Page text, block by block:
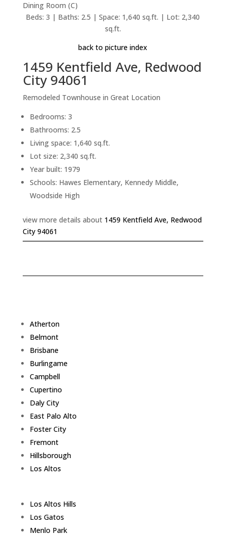
Dining Room (C)
Beds: 3 | Baths: 2.5 | Space: 1,640 sq.ft. | Lot: 2,340
sq.ft.
back to picture index
1459 Kentfield Ave, Redwood
City 94061
Remodeled Townhouse in Great Location
Bedrooms: 3
Bathrooms: 2.5
Living space: 1,640 sq.ft.
Lot size: 2,340 sq.ft.
Year built: 1979
Schools: Hawes Elementary, Kennedy Middle,
Woodside High
view more details about 1459 Kentfield Ave, Redwood
City 94061
Atherton
Belmont
Brisbane
Burlingame
Campbell
Cupertino
Daly City
East Palo Alto
Foster City
Fremont
Hillsborough
Los Altos
Los Altos Hills
Los Gatos
Menlo Park